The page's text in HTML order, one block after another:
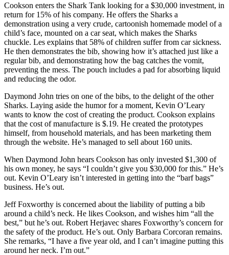
Cookson enters the Shark Tank looking for a $30,000 investment, in
return for 15% of his company. He offers the Sharks a
demonstration using a very crude, cartoonish homemade model of a
child’s face, mounted on a car seat, which makes the Sharks
chuckle. Les explains that 58% of children suffer from car sickness.
He then demonstrates the bib, showing how it’s attached just like a
regular bib, and demonstrating how the bag catches the vomit,
preventing the mess. The pouch includes a pad for absorbing liquid
and reducing the odor.
Daymond John tries on one of the bibs, to the delight of the other
Sharks. Laying aside the humor for a moment, Kevin O’Leary
wants to know the cost of creating the product. Cookson explains
that the cost of manufacture is $.19. He created the prototypes
himself, from household materials, and has been marketing them
through the website. He’s managed to sell about 160 units.
When Daymond John hears Cookson has only invested $1,300 of
his own money, he says “I couldn’t give you $30,000 for this.” He’s
out. Kevin O’Leary isn’t interested in getting into the “barf bags”
business. He’s out.
Jeff Foxworthy is concerned about the liability of putting a bib
around a child’s neck. He likes Cookson, and wishes him “all the
best,” but he’s out. Robert Herjavec shares Foxworthy’s concern for
the safety of the product. He’s out. Only Barbara Corcoran remains.
She remarks, “I have a five year old, and I can’t imagine putting this
around her neck. I’m out.”